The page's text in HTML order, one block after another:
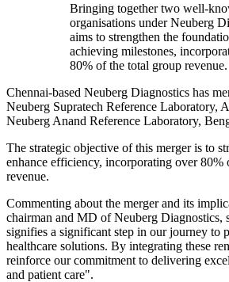
Bringing together two well-
organisations under Neuberg
aims to strengthen the
achieving milestones,
80% of the total group revenue.
Chennai-based Neuberg Diagnostics has
Neuberg Supratech Reference Laboratory,
Neuberg Anand Reference Laboratory,
The strategic objective of this merger is to
enhance efficiency, incorporating over 80%
revenue.
Commenting about the merger and its
chairman and MD of Neuberg Diagnostics,
signifies a significant step in our journey to
healthcare solutions. By integrating these
reinforce our commitment to delivering
and patient care".